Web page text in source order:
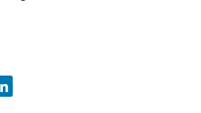
window
Opens in a new window